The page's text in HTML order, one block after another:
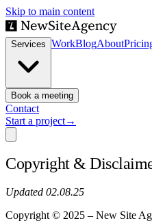
Skip to main content
Services WorkBlogAbout
Book a meeting
Contact
Start a project→
Copyright &
Updated 02.08.25
Copyright © 2025 – New Site